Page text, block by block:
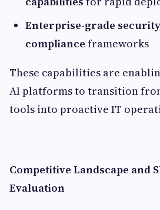
Enterprise-grade
compliance frameworks
These capabilities are
AI platforms to transition
tools into proactive IT
Competitive Landscape and
Evaluation